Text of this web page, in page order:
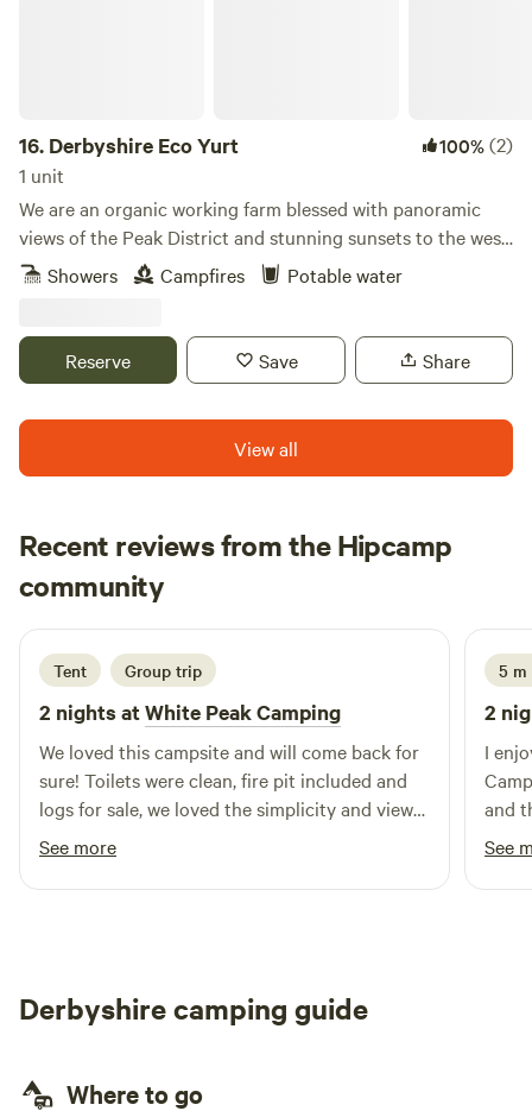
16. Derbyshire Eco Yurt 100%(2)
1 unit
We are an organic working farm blessed with panoramic
views of the Peak District and stunning sunsets to the west.
Our aim is to make the rural countryside and working farms
more accessible to the public, providing eco-friendly
natural world. From the ethical cleaning products we use to
the recycled renewable materials and the reclaimed
while showing how the simple life can be bliss, and
luxurious!
Showers Campfires Potable water
Reserve Save Share
View all
Recent reviews from the Hipcamp
community
H Hannah
2 weeks ago
Tent Group trip
2 nights atWhite Peak Camping
We loved this campsite and will come back for
sure! Toilets were clean, fire pit included and
logs for sale, we loved the simplicity and views
and the tree swing was a bonus, thank you :)
See more
5 m
2
I
and
was
See
Derbyshire camping guide
Where to go